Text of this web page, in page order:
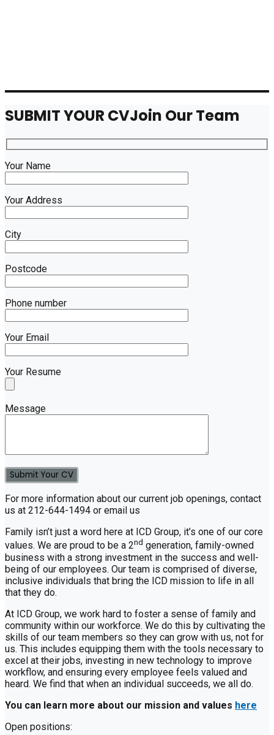
SUBMIT YOUR CVJoin Our Team
Your Name
Your Address
City
Postcode
Phone number
Your Email
Your Resume
Message
For more information about our current job openings, contact
us at 212-644-1494 or email us
Family isn’t just a word here at ICD Group, it’s one of our core
values. We are proud to be a 2nd generation, family-owned
business with a strong investment in the success and well-
being of our employees. Our team is comprised of diverse,
inclusive individuals that bring the ICD mission to life in all
that they do.
At ICD Group, we work hard to foster a sense of family and
community within our workforce. We do this by cultivating the
skills of our team members so they can grow with us, not for
us. This includes equipping them with the tools necessary to
excel at their jobs, investing in new technology to improve
workflow, and ensuring every employee feels valued and
heard. We find that when an individual succeeds, we all do.
You can learn more about our mission and values here
Open positions: